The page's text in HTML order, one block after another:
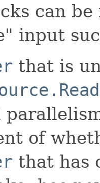
can
input
that is
of
that has